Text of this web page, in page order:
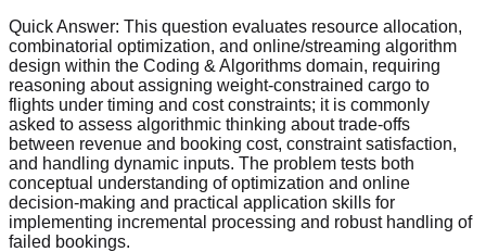
Quick Answer: This question evaluates resource allocation,
combinatorial optimization, and online/streaming algorithm
design within the Coding & Algorithms domain, requiring
reasoning about assigning weight‑constrained cargo to
flights under timing and cost constraints; it is commonly
asked to assess algorithmic thinking about trade-offs
between revenue and booking cost, constraint satisfaction,
and handling dynamic inputs. The problem tests both
conceptual understanding of optimization and online
decision‑making and practical application skills for
implementing incremental processing and robust handling of
failed bookings.